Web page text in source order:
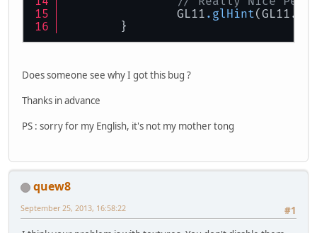
		{
		GL11
.glHint
	}
Does someone see why I got this bug ?
Thanks in advance
PS : sorry for my English, it's not my mother tong
quew8
#1
September 25, 2013, 16:58:22